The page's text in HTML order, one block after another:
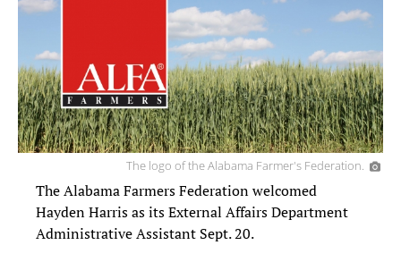
The logo of the Alabama Farmer's Federation.
The Alabama Farmers Federation welcomed
Hayden Harris as its External Affairs Department
Administrative Assistant Sept. 20.